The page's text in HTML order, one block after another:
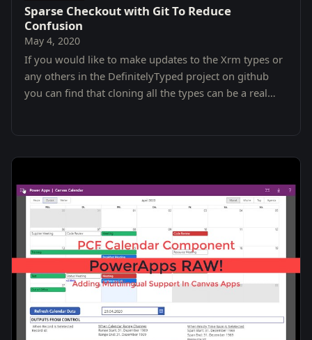
Sparse Checkout with Git To Reduce
Confusion
May 4, 2020
If you would like to make updates to the Xrm types or
any others in the DefinitelyTyped project on github
you can find that cloning all the types can be a real